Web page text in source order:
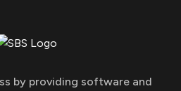
by providing software and